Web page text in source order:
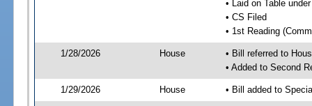
• Laid on Table
• CS Filed
• 1st Reading
1/28/2026 House
• Bill referred to
• Added to Second
1/29/2026 House • Bill added to